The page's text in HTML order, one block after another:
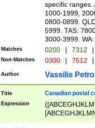
specific ranges.
1000-1999,
0800-0899.
5999. TAS:
3000-3999.
Matches 0200 | 7312 |
Non-Matches 0300 | 7612 |
Author Vassilis
Title Canadian postal
Expression